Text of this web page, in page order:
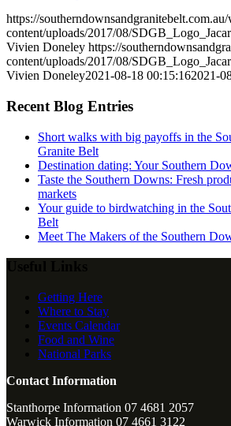
https://
content/uploads/2017/08/
Vivien Doneley https://
content/uploads/2017/08/
Vivien Doneley2021-08-18 00:15:162021-
Recent Blog Entries
Short walks with big payoffs in the
Granite Belt
Destination dating: Your Southern
Taste the Southern Downs: Fresh
markets
Your guide to birdwatching in the
Belt
Meet The Makers of the Southern
Getting Here
Where to Stay
Events Calendar
Food and Wine
National Parks
Contact Information
Stanthorpe Information 07 4681 2057
Warwick Information 07 4661 3122